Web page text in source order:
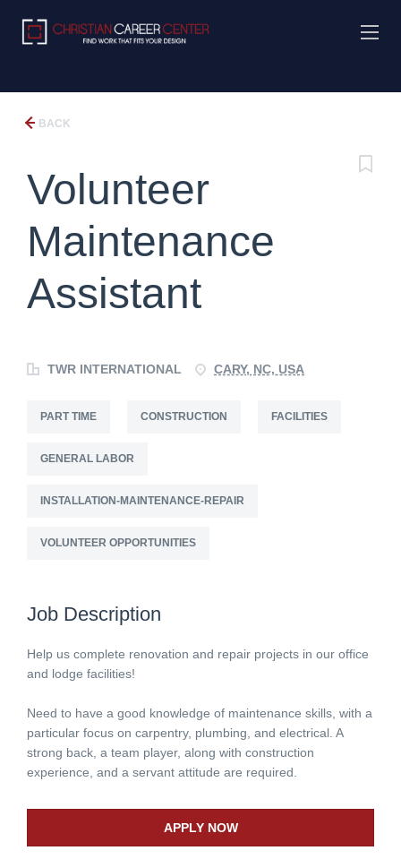
BACK
Volunteer
Maintenance
Assistant
TWR INTERNATIONAL CARY, NC, USA
PART TIME CONSTRUCTION FACILITIES
GENERAL LABOR
INSTALLATION-MAINTENANCE-REPAIR
VOLUNTEER OPPORTUNITIES
Job Description
Help us complete renovation and repair projects in our office
and lodge facilities!
Need to have a good knowledge of maintenance skills, with a
particular focus on carpentry, plumbing, and electrical. A
strong back, a team player, along with construction
experience, and a servant attitude are required.
APPLY NOW